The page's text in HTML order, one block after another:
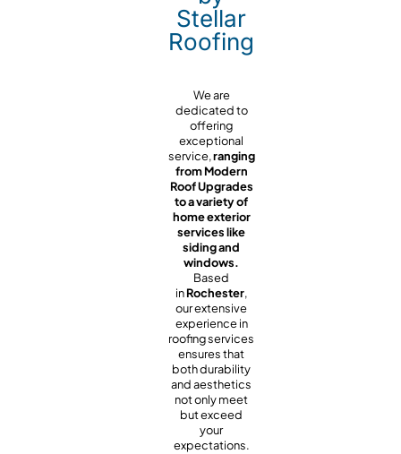
Stellar
Roofing
We are
dedicated to
offering
exceptional
service,ranging
from Modern
Roof Upgrades
to a variety of
home exterior
services like
siding and
windows.
Based
inRochester,
our extensive
experience in
roofing services
ensures that
both durability
and aesthetics
not only meet
but exceed
your
expectations.